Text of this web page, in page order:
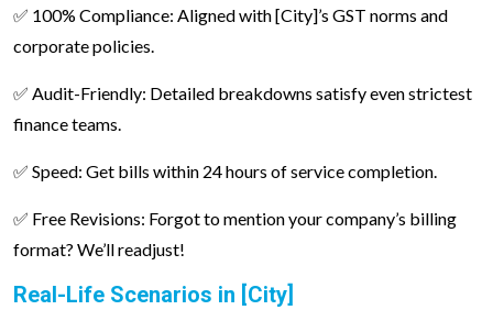
✅ 100% Compliance: Aligned with [City]’s GST norms and
corporate policies.
✅ Audit-Friendly: Detailed breakdowns satisfy even strictest
finance teams.
✅ Speed: Get bills within 24 hours of service completion.
✅ Free Revisions: Forgot to mention your company’s billing
format? We’ll readjust!
Real-Life Scenarios in [City]